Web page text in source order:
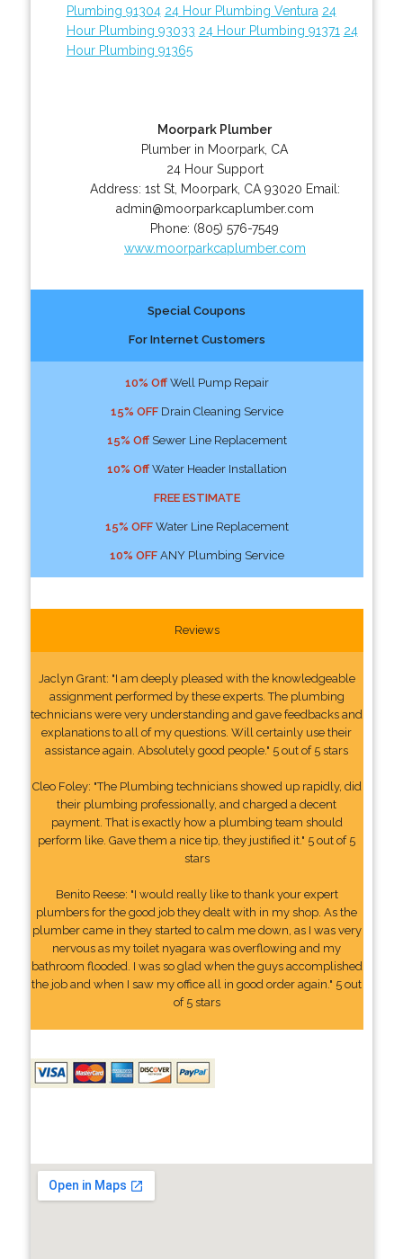
Plumbing 91304 24 Hour Plumbing Ventura 24
Hour Plumbing 93033 24 Hour Plumbing 91371 24
Hour Plumbing 91365
Moorpark Plumber
Plumber in Moorpark, CA
24 Hour Support
Address: 1st St, Moorpark, CA 93020 Email:
admin@moorparkcaplumber.com
Phone: (805) 576-7549
www.moorparkcaplumber.com
Special Coupons
For Internet Customers
10% OffWell Pump Repair
15% OFFDrain Cleaning Service
15% OffSewer Line Replacement
10% OffWater Header Installation
FREE ESTIMATE
15% OFFWater Line Replacement
10% OFFANY Plumbing Service
Reviews
Jaclyn Grant: "I am deeply pleased with the knowledgeable
assignment performed by these experts. The plumbing
technicians were very understanding and gave feedbacks and
explanations to all of my questions. Will certainly use their
assistance again. Absolutely good people." 5 out of 5 stars
Cleo Foley: "The Plumbing technicians showed up rapidly, did
their plumbing professionally, and charged a decent
payment. That is exactly how a plumbing team should
perform like. Gave them a nice tip, they justified it." 5 out of 5
stars
Benito Reese: "I would really like to thank your expert
plumbers for the good job they dealt with in my shop. As the
plumber came in they started to calm me down, as I was very
nervous as my toilet nyagara was overflowing and my
bathroom flooded. I was so glad when the guys accomplished
the job and when I saw my office all in good order again." 5 out
of 5 stars